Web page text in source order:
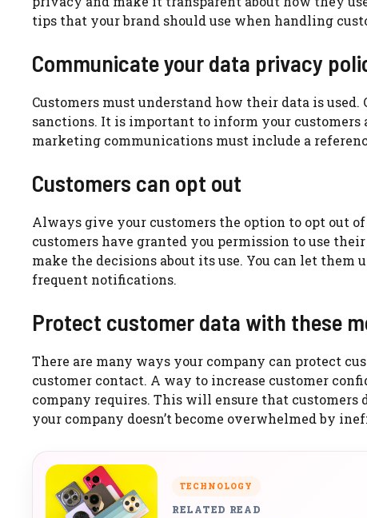
tips that your brand should use when handling
Communicate your data privacy
Customers must understand how their data is used.
sanctions. It is important to inform your
marketing communications must include a
Customers can opt out
Always give your customers the option to opt out
customers have granted you permission to use
make the decisions about its use. You can let them
frequent notifications.
Protect customer data with these
There are many ways your company can protect
customer contact. A way to increase customer
company requires. This will ensure that customers
your company doesn’t become overwhelmed by
TECHNOLOGY
RELATED READ